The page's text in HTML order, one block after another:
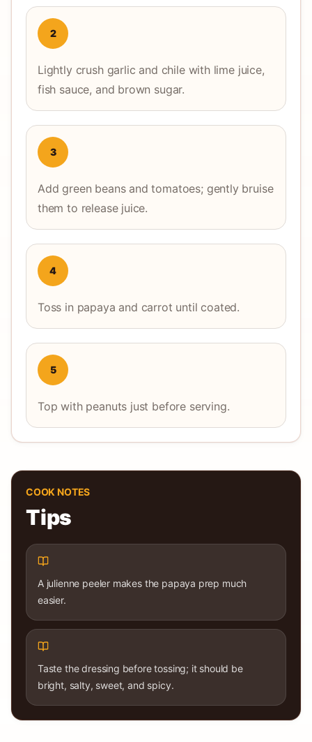
2
Lightly crush garlic and chile with lime juice,
fish sauce, and brown sugar.
3
Add green beans and tomatoes; gently bruise
them to release juice.
4
Toss in papaya and carrot until coated.
5
Top with peanuts just before serving.
COOK NOTES
Tips
A julienne peeler makes the papaya prep much
easier.
Taste the dressing before tossing; it should be
bright, salty, sweet, and spicy.